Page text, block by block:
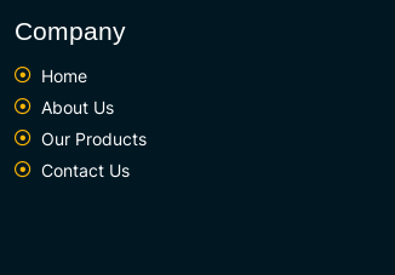
Company
Home
About Us
Our Products
Contact Us